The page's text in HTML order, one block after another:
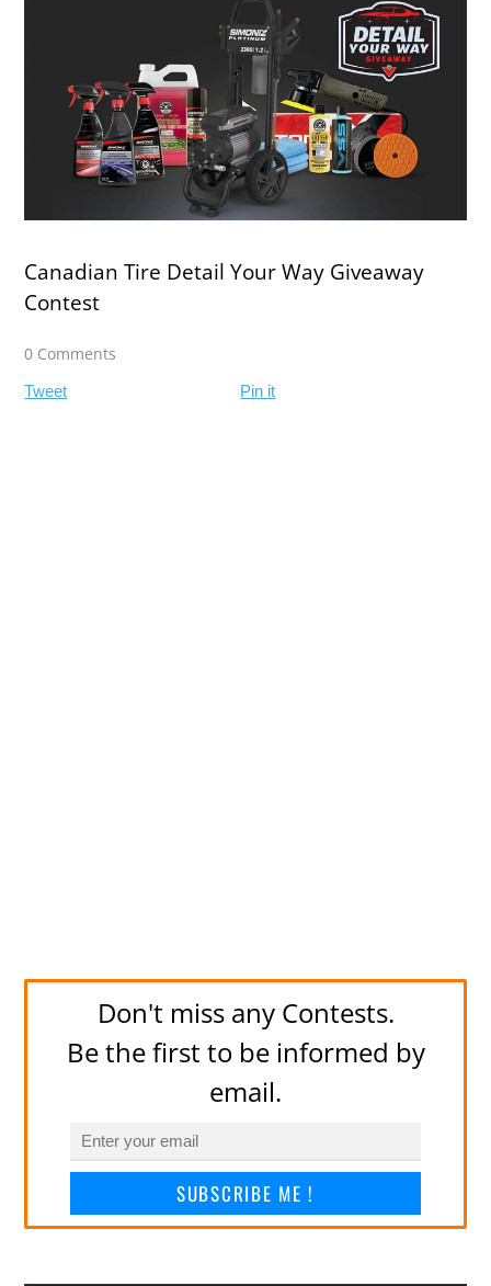
Canadian Tire Detail Your Way Giveaway
Contest
0 Comments
Tweet Pin it
Don't miss any Contests.
Be the first to be informed by
email.
SUBSCRIBE ME !